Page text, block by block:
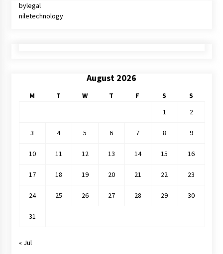
bylegal
niletechnology
August 2026
M T W T F S
S
1
2
3 4 5 6 7 8 9
10 11 12 13 14 15 16
17 18 19 20 21 22 23
24 25 26 27 28 29 30
31
« Jul